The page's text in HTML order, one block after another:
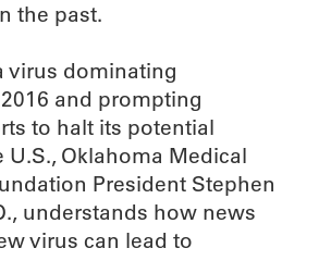
the past.
virus dominating
and prompting
to halt its potential
U.S., Oklahoma Medical
President Stephen
understands how news
virus can lead to